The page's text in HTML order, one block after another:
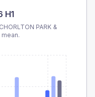
H1
PARK &